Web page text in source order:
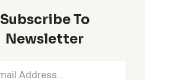
Subscribe To
Newsletter